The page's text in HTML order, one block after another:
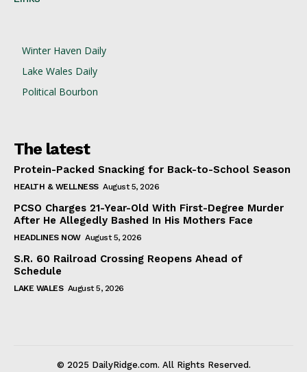
Winter Haven Daily
Lake Wales Daily
Political Bourbon
The latest
Protein-Packed Snacking for Back-to-School Season
HEALTH & WELLNESS August 5, 2026
PCSO Charges 21-Year-Old With First-Degree Murder
After He Allegedly Bashed In His Mothers Face
HEADLINES NOW August 5, 2026
S.R. 60 Railroad Crossing Reopens Ahead of
Schedule
LAKE WALES August 5, 2026
© 2025 DailyRidge.com. All Rights Reserved.